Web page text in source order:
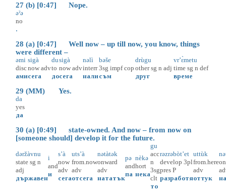
27 (b) [0:47] Nope.
əˀə
no
.
28 (a) [0:47] Well now – up till now, you know, things
were different –
əmi
disc
ами
sigà
now adv
сега
du
to
до
sigà
now adv
сега
nəlì
interr
нали
bəše
3sg impf cop
съм
drùgu
other sg n adj
друг
vr’ɛ̀metu
time sg n def
време
29 (MM) Yes.
da
yes
да
30 (a) [0:49] state-owned. And now – from now on
[someone should] develop it for the future.
dəržàvnu
state sg n
adj
държавен
i
and
и
s’à
now
adv
сега
uts’à
from.now
adv
отсега
nətàtək
onward
adv
нататък
pə
and
па
nèkə
hort
нека
gu
acc
n
3sg
clt
то
rəzrəbòt’et
develop 3pl
pres P
разработя
uttùk
from.here
adv
оттук